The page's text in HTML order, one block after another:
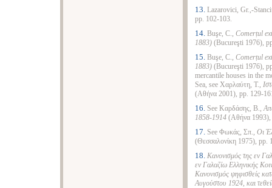
13. Lazarovici, Gr.,-
pp. 102-103.
14. Buşe, C., Comerțul
1883) (Bucureşti 1976),
15. Buşe, C., Comerțul
1883) (Bucureşti 1976),
mercantile houses in the
Sea, see Χαρλαύτη, Τ.,
(Αθήνα 2001), pp. 129-
16. See Καρδάσης, Β.,
1858-1914 (Αθήνα
17. See Φωκάς, Σπ., Οι
(Θεσσαλονίκη 1975), pp.
18. Κανονισμός της εν
εν Γαλαζίω Ελληνικής
Κανονισμός ψηφισθείς
Αυγούστου 1924, και